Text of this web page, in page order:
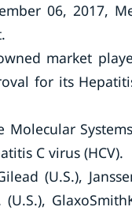
06, 2017,
market
for its
Molecular
C virus (HCV).
(U.S.),